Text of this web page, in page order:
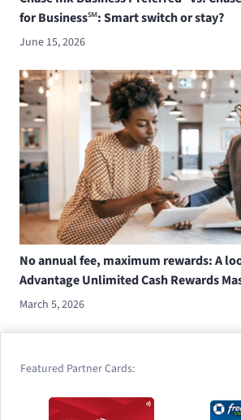
for Business℠: Smart switch or stay?
June 15, 2026
No annual fee, maximum rewards: A
Advantage Unlimited Cash Rewards
March 5, 2026
Featured Partner Cards: